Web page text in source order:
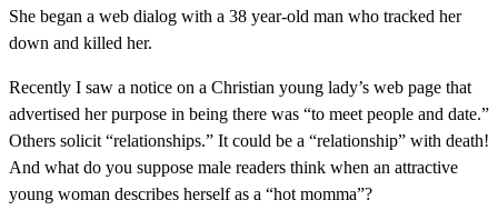
She began a web dialog with a 38 year-old man who tracked her
down and killed her.
Recently I saw a notice on a Christian young lady’s web page that
advertised her purpose in being there was “to meet people and date.”
Others solicit “relationships.” It could be a “relationship” with death!
And what do you suppose male readers think when an attractive
young woman describes herself as a “hot momma”?